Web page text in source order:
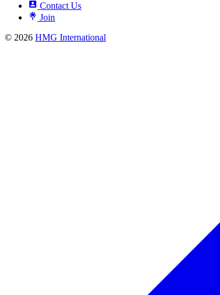
Contact Us
Join
© 2026 HMG International